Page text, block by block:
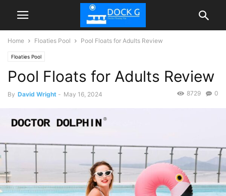
Home Floaties Pool Pool Floats for Adults Review
Floaties Pool
Pool Floats for Adults Review
By David Wright - May 16, 2024 0
8729